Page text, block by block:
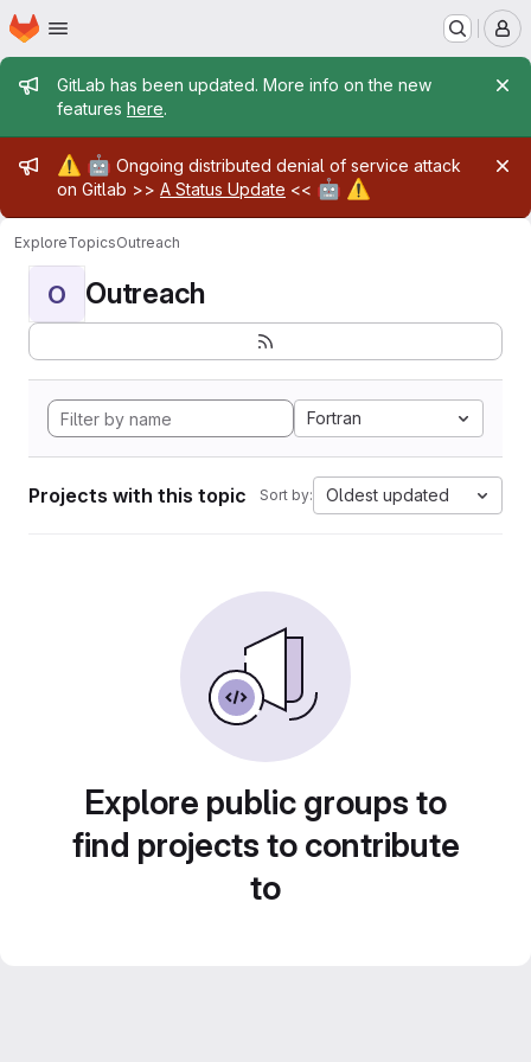
Skip to main content
Homepage
Admin message
GitLab has been updated. More info on the new
features here.
Admin message
⚠️ 🤖 Ongoing distributed denial of service attack
on Gitlab >> A Status Update << 🤖 ⚠️
ExploreTopicsOutreach
O Outreach
Fortran
Projects with this topic Sort by: Oldest updated
Explore public groups to
find projects to contribute
to